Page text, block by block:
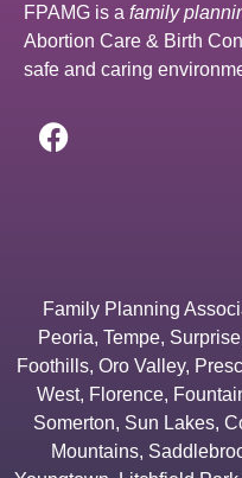
FPAMG is a family
Abortion Care & Birth
safe and caring
Family Planning
Peoria, Tempe, Surprise
Foothills, Oro Valley,
West, Florence,
Somerton, Sun Lakes,
Mountains,